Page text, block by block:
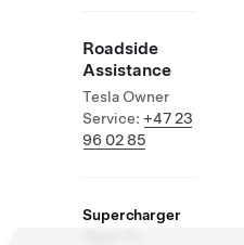
Roadside
Assistance
Tesla Owner
Service: +47 23
96 02 85
Supercharger